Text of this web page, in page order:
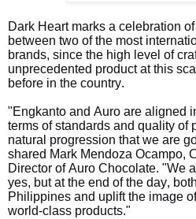
Dark Heart marks a celebration
between two of the most
brands, since the high level of
unprecedented product at this
before in the country.
"Engkanto and Auro are aligned
terms of standards and quality of
natural progression that we are
shared Mark Mendoza Ocampo,
Director of Auro Chocolate. "We
yes, but at the end of the day,
Philippines and uplift the image
world-class products."